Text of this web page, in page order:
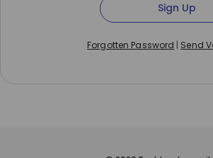
Sign Up
Forgotten Password | Send